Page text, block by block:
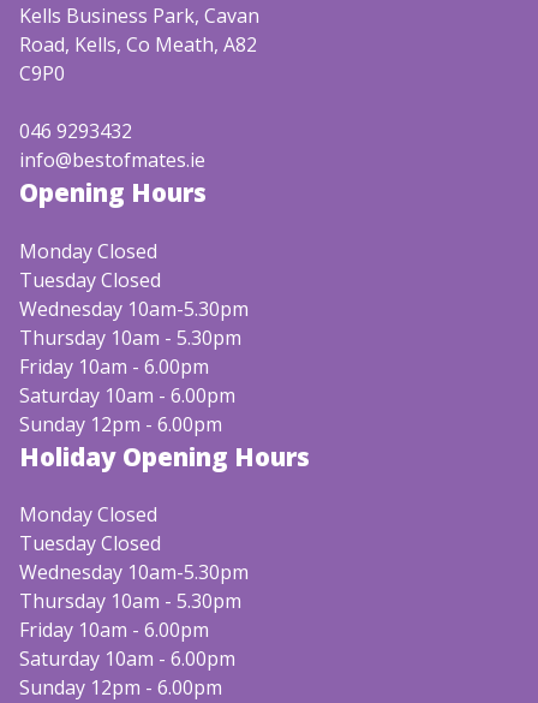
Kells Business Park, Cavan
Road, Kells, Co Meath, A82
C9P0
046 9293432
info@bestofmates.ie
Opening Hours
Monday Closed
Tuesday Closed
Wednesday 10am-5.30pm
Thursday 10am - 5.30pm
Friday 10am - 6.00pm
Saturday 10am - 6.00pm
Sunday 12pm - 6.00pm
Holiday Opening Hours
Monday Closed
Tuesday Closed
Wednesday 10am-5.30pm
Thursday 10am - 5.30pm
Friday 10am - 6.00pm
Saturday 10am - 6.00pm
Sunday 12pm - 6.00pm